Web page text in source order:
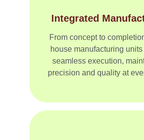
Integrated
From concept to
house manufacturing
seamless execution,
precision and quality at